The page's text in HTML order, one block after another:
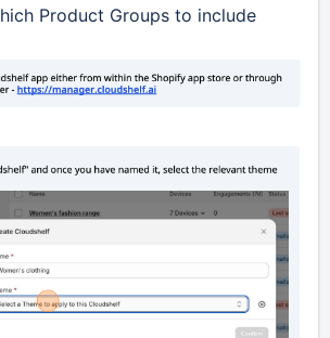
Product Groups to include